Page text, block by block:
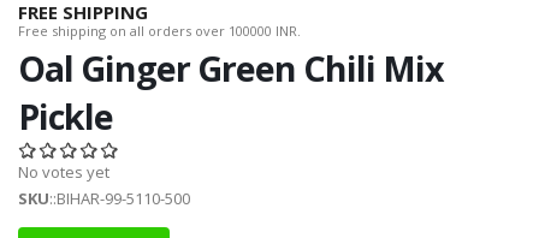
FREE SHIPPING
Free shipping on all orders over 100000 INR.
Oal Ginger Green Chili Mix
Pickle
No votes yet
SKU::BIHAR-99-5110-500